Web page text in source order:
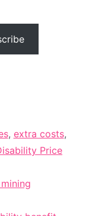
, extra costs,
Price